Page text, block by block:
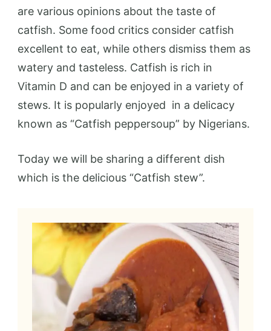
are various opinions about the taste of
catfish. Some food critics consider catfish
excellent to eat, while others dismiss them as
watery and tasteless. Catfish is rich in
Vitamin D and can be enjoyed in a variety of
stews. It is popularly enjoyed in a delicacy
known as “Catfish peppersoup” by Nigerians.
Today we will be sharing a different dish
which is the delicious “Catfish stew”.